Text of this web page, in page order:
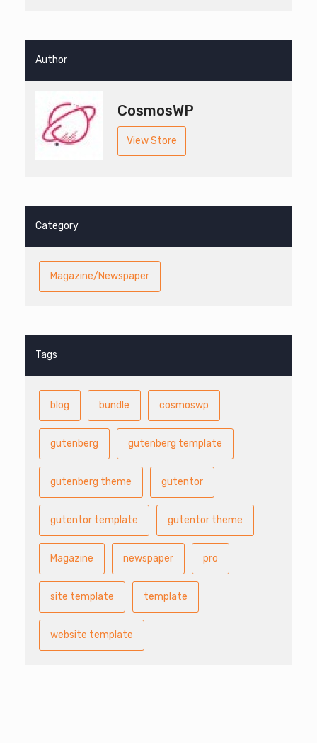
Author
CosmosWP
View Store
Category
Magazine/Newspaper
Tags
blog bundle cosmoswp
gutenberg gutenberg template
gutenberg theme gutentor
gutentor template gutentor theme
Magazine newspaper pro
site template template
website template